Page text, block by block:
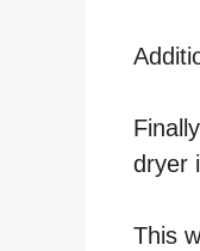
dryer
This